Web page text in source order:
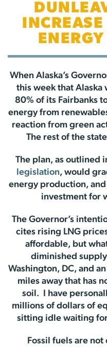
When Alaska’s
this week that
80% of its Fairbanks
energy from
reaction from green
The rest of the
The plan, as outlined
legislation, would
energy production,
investment for
The Governor’s
cites rising LNG
affordable, but
diminished
Washington, DC, and
miles away that has
soil. I have
millions of dollars of
sitting idle waiting
Fossil fuels are not